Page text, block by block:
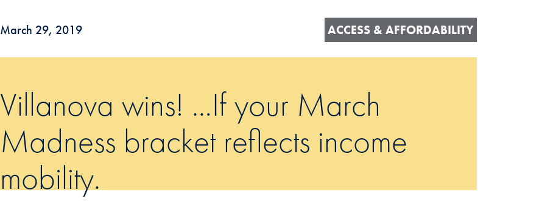
March 29, 2019 ACCESS & AFFORDABILITY
Villanova wins! …If your March
Madness bracket reflects income
mobility.